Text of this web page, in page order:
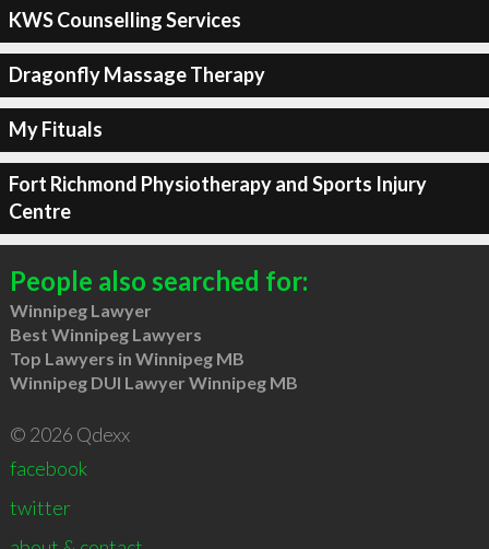
KWS Counselling Services
Dragonfly Massage Therapy
My Fituals
Fort Richmond Physiotherapy and Sports Injury
Centre
People also searched for:
Winnipeg Lawyer
Best Winnipeg Lawyers
Top Lawyers in Winnipeg MB
Winnipeg DUI Lawyer Winnipeg MB
© 2026 Qdexx
facebook
twitter